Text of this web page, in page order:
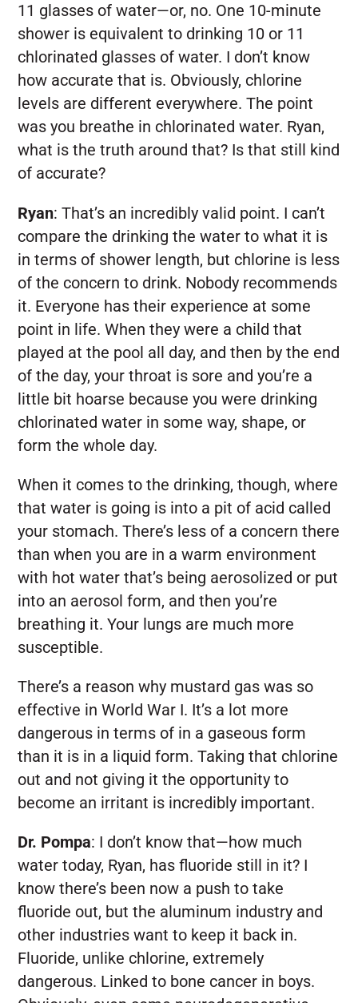
11 glasses of water—or, no. One 10-minute
shower is equivalent to drinking 10 or 11
chlorinated glasses of water. I don’t know
how accurate that is. Obviously, chlorine
levels are different everywhere. The point
was you breathe in chlorinated water. Ryan,
what is the truth around that? Is that still kind
of accurate?
Ryan: That’s an incredibly valid point. I can’t
compare the drinking the water to what it is
in terms of shower length, but chlorine is less
of the concern to drink. Nobody recommends
it. Everyone has their experience at some
point in life. When they were a child that
played at the pool all day, and then by the end
of the day, your throat is sore and you’re a
little bit hoarse because you were drinking
chlorinated water in some way, shape, or
form the whole day.
When it comes to the drinking, though, where
that water is going is into a pit of acid called
your stomach. There’s less of a concern there
than when you are in a warm environment
with hot water that’s being aerosolized or put
into an aerosol form, and then you’re
breathing it. Your lungs are much more
susceptible.
There’s a reason why mustard gas was so
effective in World War I. It’s a lot more
dangerous in terms of in a gaseous form
than it is in a liquid form. Taking that chlorine
out and not giving it the opportunity to
become an irritant is incredibly important.
Dr. Pompa: I don’t know that—how much
water today, Ryan, has fluoride still in it? I
know there’s been now a push to take
fluoride out, but the aluminum industry and
other industries want to keep it back in.
Fluoride, unlike chlorine, extremely
dangerous. Linked to bone cancer in boys.